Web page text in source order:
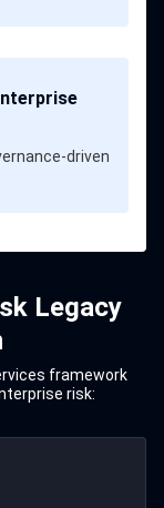
driven
Legacy
framework
risk: